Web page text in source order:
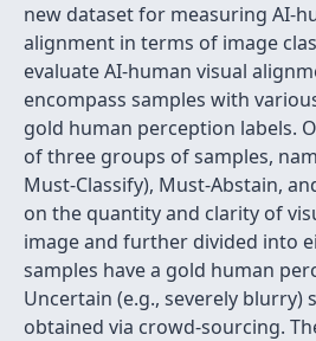
new dataset for measuring AI-
alignment in terms of image
evaluate AI-human visual
encompass samples with
gold human perception labels.
of three groups of samples,
Must-Classify), Must-Abstain,
on the quantity and clarity of
image and further divided into
samples have a gold human
Uncertain (e.g., severely blurry)
obtained via crowd-sourcing.